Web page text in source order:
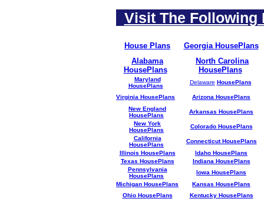
Visit The Following
House Plans
Georgia HousePlans
Alabama
HousePlans
North Carolina
HousePlans
Maryland
HousePlans
Delaware HousePlans
Virginia HousePlans
Arizona HousePlans
New England
HousePlans
Arkansas HousePlans
New York
HousePlans
Colorado HousePlans
California
HousePlans
Connecticut HousePlans
Illinois HousePlans
Idaho HousePlans
Texas HousePlans
Indiana HousePlans
Pennsylvania
HousePlans
Iowa HousePlans
Michigan HousePlans
Kansas HousePlans
Ohio HousePlans
Kentucky HousePlans